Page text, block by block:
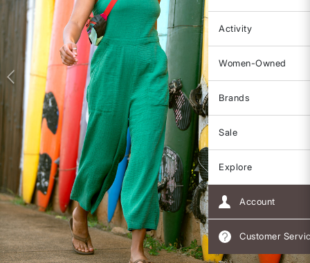
Activity
Women-Owned
Brands
Sale
Explore
Account
Customer